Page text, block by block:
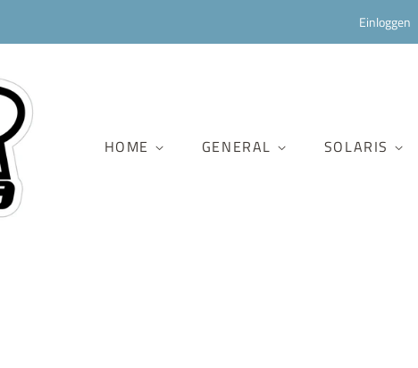
Einloggen
HOME GENERAL SOLARIS